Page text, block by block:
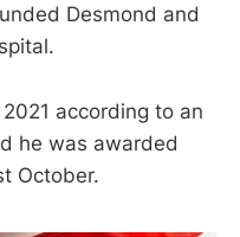
Desmond and
according to an
he was awarded
October.